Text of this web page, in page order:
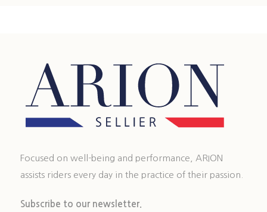
Focused on well-being and performance, ARION
assists riders every day in the practice of their passion.
Subscribe to our newsletter.